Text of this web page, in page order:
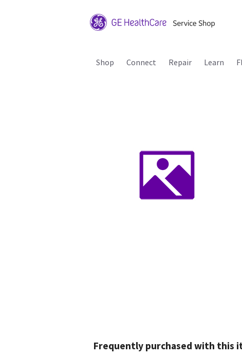
Shop Connect Repair Learn
Frequently purchased with this